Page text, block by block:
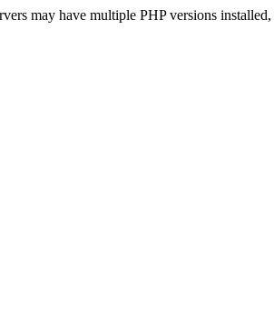
may have multiple PHP versions